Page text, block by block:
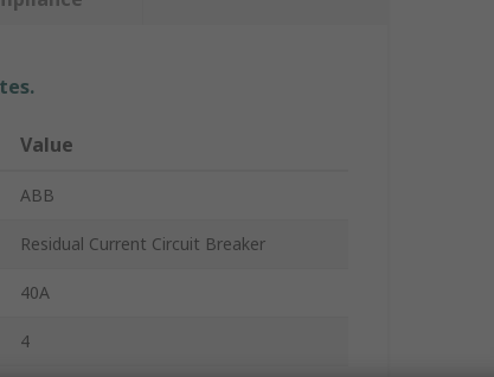
Value
ABB
Residual Current Circuit Breaker
40A
4